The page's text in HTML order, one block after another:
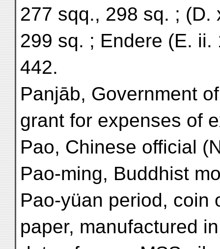
277 sqq., 298 sq. ; (D.
299 sq. ; Endere (E. ii.
442.
Panjāb, Government
grant for expenses of
Pao, Chinese official
Pao-ming, Buddhist
Pao-yüan period, coin
paper, manufactured